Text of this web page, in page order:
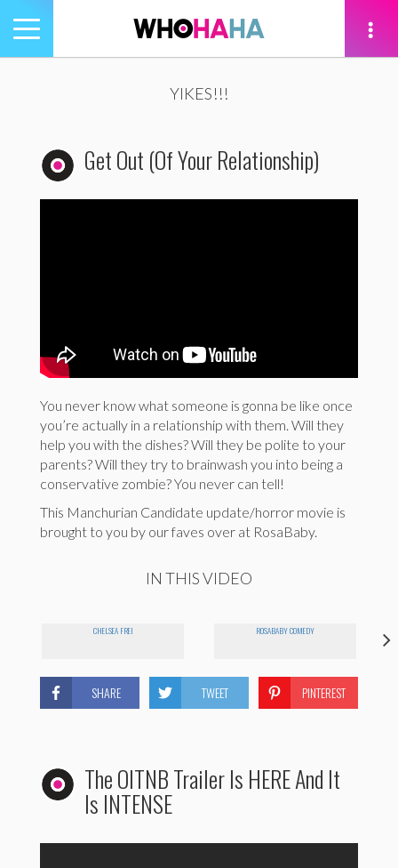
Toggle
navigation
YIKES!!!
Get Out (Of Your Relationship)
You never know what someone is gonna be like once
you’re actually in a relationship with them. Will they
help you with the dishes? Will they be polite to your
parents? Will they try to brainwash you into being a
conservative zombie? You never can tell!
This Manchurian Candidate update/horror movie is
brought to you by our faves over at RosaBaby.
IN THIS VIDEO
CHELSEA FREI ROSABABY COMEDY
SHARE TWEET PINTEREST
The OITNB Trailer Is HERE And It
Is INTENSE